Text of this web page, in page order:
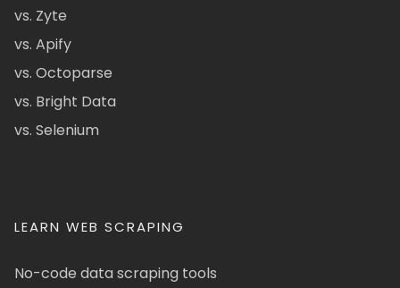
vs. Zyte
vs. Apify
vs. Octoparse
vs. Bright Data
vs. Selenium
LEARN WEB SCRAPING
No-code data scraping tools